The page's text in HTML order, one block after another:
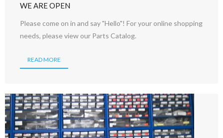
WE ARE OPEN
Please come on in and say "Hello"! For your online shopping
needs, please view our Parts Catalog.
READ MORE